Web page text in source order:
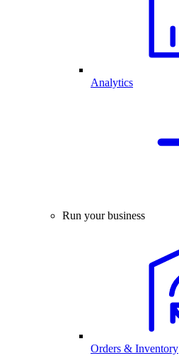
Analytics
Run your business
Orders & Inventory